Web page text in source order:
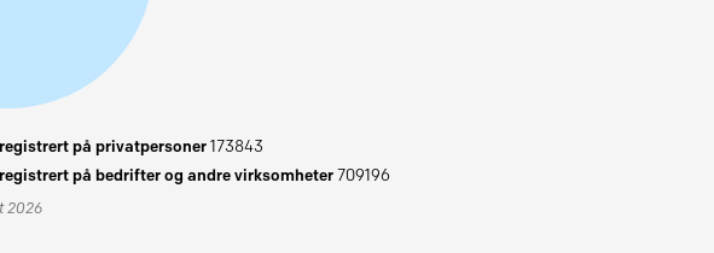
på privatpersoner173843
på bedrifter og andre virksomheter709196
2026